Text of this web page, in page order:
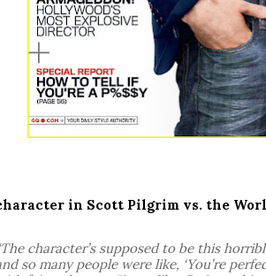
in Scott Pilgrim vs. the
character’s supposed to be this
so many people were like, ‘You’re